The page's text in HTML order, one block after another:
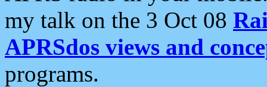
my talk on the 3 Oct 08
APRSdos views and
programs.